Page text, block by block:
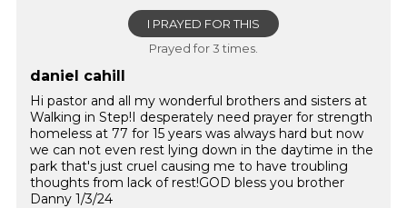
I PRAYED FOR THIS
Prayed for 3 times.
daniel cahill
Hi pastor and all my wonderful brothers and sisters at
Walking in Step!I desperately need prayer for strength
homeless at 77 for 15 years was always hard but now
we can not even rest lying down in the daytime in the
park that's just cruel causing me to have troubling
thoughts from lack of rest!GOD bless you brother
Danny 1/3/24